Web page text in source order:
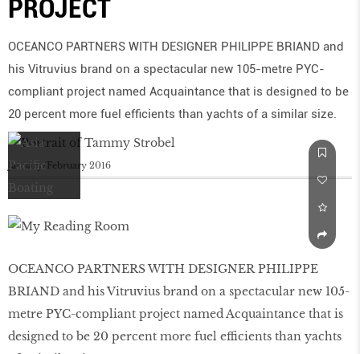
PROJECT
OCEANCO PARTNERS WITH DESIGNER PHILIPPE BRIAND and
his Vitruvius brand on a spectacular new 105-metre PYC-
compliant project named Acquaintance that is designed to be
20 percent more fuel efficients than yachts of a similar size.
January/February 2016
OCEANCO PARTNERS WITH DESIGNER PHILIPPE
BRIAND and his Vitruvius brand on a spectacular new 105-
metre PYC-compliant project named Acquaintance that is
designed to be 20 percent more fuel efficients than yachts